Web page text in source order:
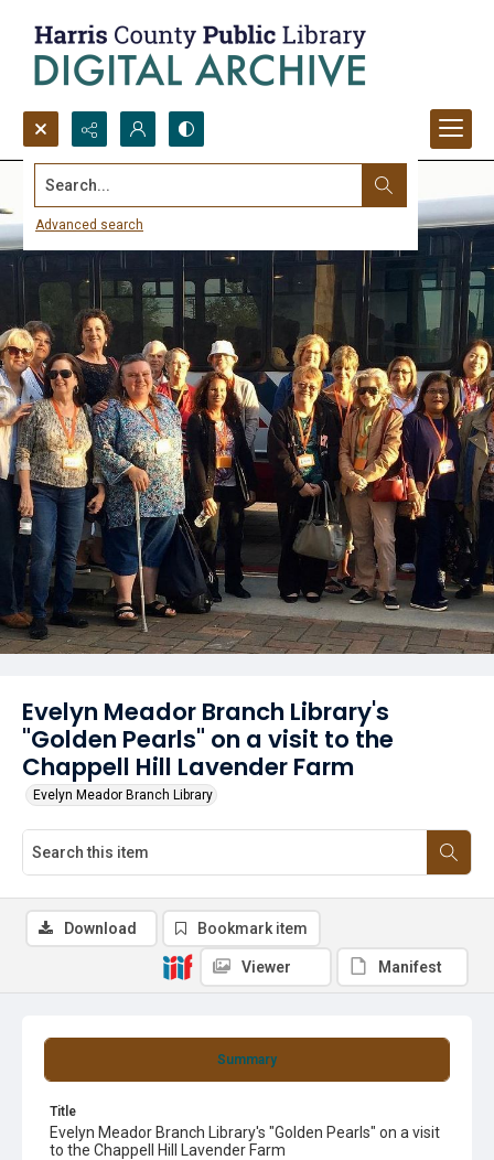
Search...
Advanced search
Evelyn Meador Branch Library's
"Golden Pearls" on a visit to the
Chappell Hill Lavender Farm
Evelyn Meador Branch Library
Summary
Title
Evelyn Meador Branch Library's "Golden Pearls" on a visit
to the Chappell Hill Lavender Farm
Download Bookmark item
Viewer Manifest